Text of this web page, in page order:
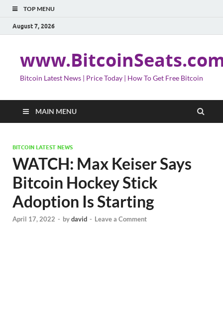
TOP MENU
August 7, 2026
Bitcoin Latest News | Price Today | How To Get Free Bitcoin
MAIN MENU
BITCOIN LATEST NEWS
WATCH: Max Keiser Says
Bitcoin Hockey Stick
Adoption Is Starting
April 17, 2022 - bydavid - Leave a Comment